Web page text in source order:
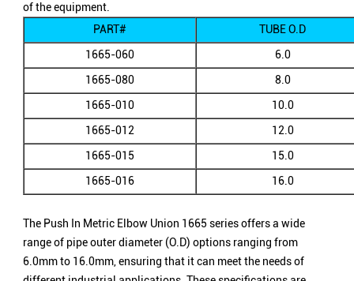
of the equipment.
PART#
TUBE O.D
1665-060
6.0
1665-080
8.0
1665-010
10.0
1665-012
12.0
1665-015
15.0
1665-016
16.0
The Push In Metric Elbow Union 1665 series offers a wide
range of pipe outer diameter (O.D) options ranging from
6.0mm to 16.0mm, ensuring that it can meet the needs of